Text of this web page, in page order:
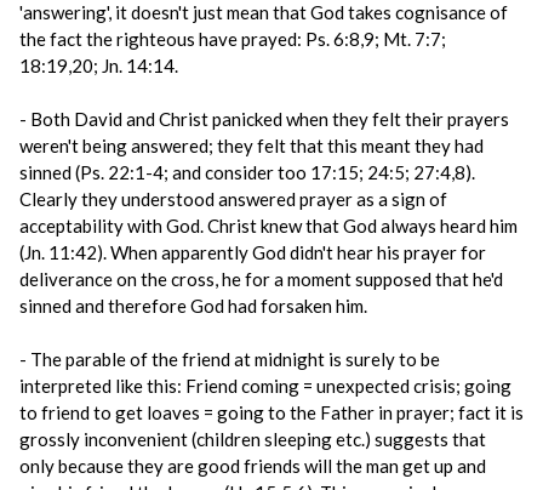
'answering', it doesn't just mean that God takes cognisance of
the fact the righteous have prayed: Ps. 6:8,9; Mt. 7:7;
18:19,20; Jn. 14:14.
- Both David and Christ panicked when they felt their prayers
weren't being answered; they felt that this meant they had
sinned (Ps. 22:1-4; and consider too 17:15; 24:5; 27:4,8).
Clearly they understood answered prayer as a sign of
acceptability with God. Christ knew that God always heard him
(Jn. 11:42). When apparently God didn't hear his prayer for
deliverance on the cross, he for a moment supposed that he'd
sinned and therefore God had forsaken him.
- The parable of the friend at midnight is surely to be
interpreted like this: Friend coming = unexpected crisis; going
to friend to get loaves = going to the Father in prayer; fact it is
grossly inconvenient (children sleeping etc.) suggests that
only because they are good friends will the man get up and